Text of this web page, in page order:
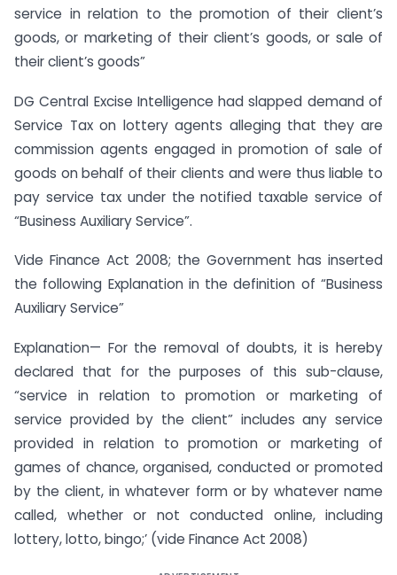
service in relation to the promotion of their client’s
goods, or marketing of their client’s goods, or sale of
their client’s goods”
DG Central Excise Intelligence had slapped demand of
Service Tax on lottery agents alleging that they are
commission agents engaged in promotion of sale of
goods on behalf of their clients and were thus liable to
pay service tax under the notified taxable service of
“Business Auxiliary Service”.
Vide Finance Act 2008; the Government has inserted
the following Explanation in the definition of “Business
Auxiliary Service”
Explanation— For the removal of doubts, it is hereby
declared that for the purposes of this sub-clause,
“service in relation to promotion or marketing of
service provided by the client” includes any service
provided in relation to promotion or marketing of
games of chance, organised, conducted or promoted
by the client, in whatever form or by whatever name
called, whether or not conducted online, including
lottery, lotto, bingo;’ (vide Finance Act 2008)